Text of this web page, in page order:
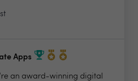
Apps
an award-winning digital